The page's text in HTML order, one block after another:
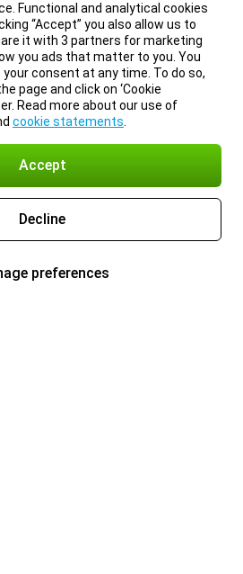
Functional and analytical cookies
“Accept” you also allow us to
it with 3 partners for marketing
you ads that matter to you. You
consent at any time. To do so,
page and click on ‘Cookie
Read more about our use of
cookie statements
Accept
Decline
preferences